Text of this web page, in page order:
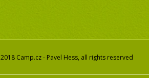
Camp.cz - Pavel Hess, all rights reserved